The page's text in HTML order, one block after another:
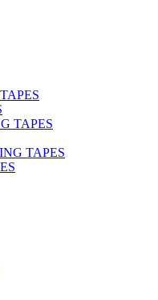
TAPES
TAPES